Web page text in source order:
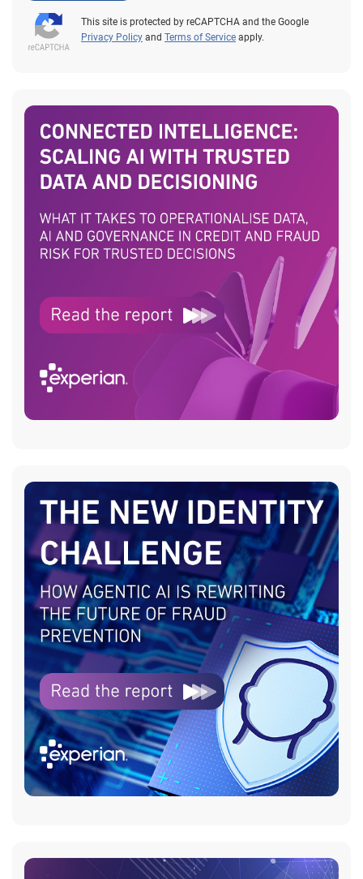
This site is protected by reCAPTCHA and the Google
Privacy Policy and Terms of Service apply.